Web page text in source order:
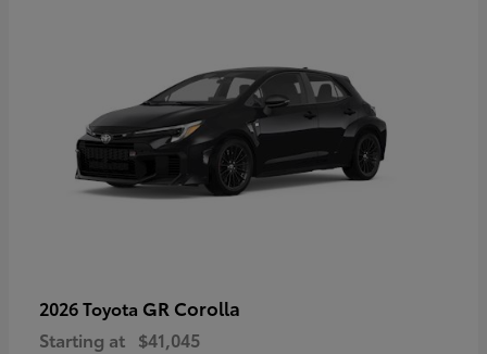
2026 Toyota GR Corolla
Starting at $41,045